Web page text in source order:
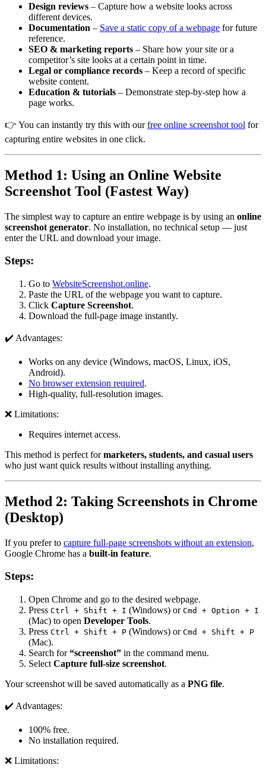
Design reviews – Capture how a website looks across
different devices.
Documentation – Save a static copy of a webpage for future
reference.
SEO & marketing reports – Share how your site or a
competitor’s site looks at a certain point in time.
Legal or compliance records – Keep a record of specific
website content.
Education & tutorials – Demonstrate step-by-step how a
page works.
👉 You can instantly try this with ourfree online screenshot tool for
capturing entire websites in one click.
Method 1: Using an Online Website
Screenshot Tool (Fastest Way)
The simplest way to capture an entire webpage is by using an online
screenshot generator. No installation, no technical setup — just
enter the URL and download your image.
Steps:
Go to WebsiteScreenshot.online.
Paste the URL of the webpage you want to capture.
Click Capture Screenshot.
Download the full-page image instantly.
✔️ Advantages:
Works on any device (Windows, macOS, Linux, iOS,
Android).
No browser extension required.
High-quality, full-resolution images.
❌ Limitations:
Requires internet access.
This method is perfect formarketers, students, and casual users
who just want quick results without installing anything.
Method 2: Taking Screenshots in Chrome
(Desktop)
If you prefer to capture full-page screenshots without an extension,
Google Chrome has a built-in feature.
Steps:
Open Chrome and go to the desired webpage.
Press Ctrl + Shift + I (Windows) or Cmd + Option + I
(Mac) to open Developer Tools.
Press Ctrl + Shift + P (Windows) or Cmd + Shift + P
(Mac).
Search for“screenshot” in the command menu.
Select Capture full-size screenshot.
Your screenshot will be saved automatically as a PNG file.
✔️ Advantages:
100% free.
No installation required.
❌ Limitations: